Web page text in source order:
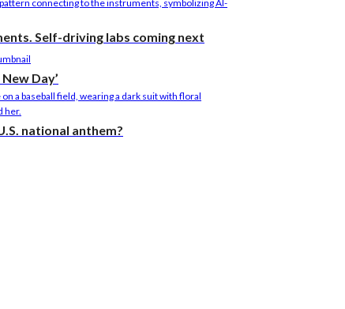
Self-driving labs coming next
Day’
national anthem?